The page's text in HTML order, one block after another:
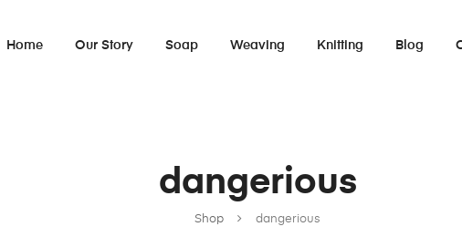
Home Our Story Soap Weaving Knitting Blog
Shop dangerious
dangerious